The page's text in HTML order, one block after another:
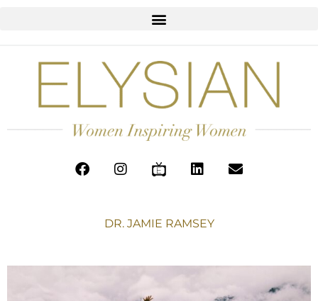
DR. JAMIE RAMSEY